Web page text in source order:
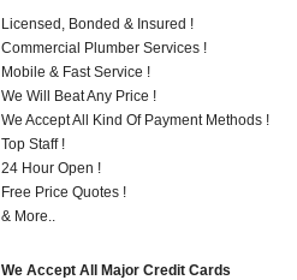
Licensed, Bonded & Insured !
Commercial Plumber Services !
Mobile & Fast Service !
We Will Beat Any Price !
We Accept All Kind Of Payment Methods !
Top Staff !
24 Hour Open !
Free Price Quotes !
& More..
We Accept All Major Credit Cards